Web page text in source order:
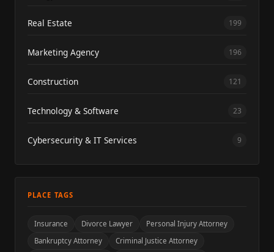
Real Estate 199
Marketing Agency 196
Construction 121
Technology & Software 23
Cybersecurity & IT Services 9
PLACE TAGS
Insurance Divorce Lawyer
Personal Injury Attorney
Bankruptcy Attorney
Criminal Justice Attorney